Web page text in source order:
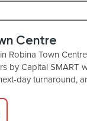
Centre
Robina Town
by Capital SMART
day turnaround,